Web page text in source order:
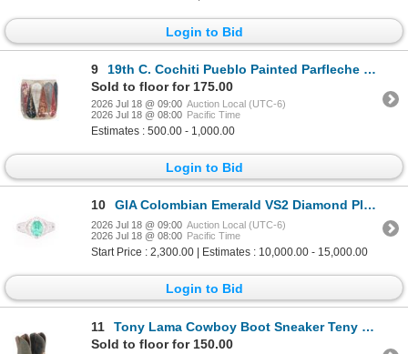
Login to Bid
9
19th C. Cochiti Pueblo Painted Parfleche Drum
Sold to floor for 175.00
2026 Jul 18 @ 09:00 Auction Local (UTC-6)
2026 Jul 18 @ 08:00 Pacific Time
Estimates : 500.00 - 1,000.00
Login to Bid
10 GIA Colombian Emerald VS2 Diamond Platinum Ring
2026 Jul 18 @ 09:00 Auction Local (UTC-6)
2026 Jul 18 @ 08:00 Pacific Time
Start Price : 2,300.00 | Estimates : 10,000.00 - 15,000.00
Login to Bid
11
Tony Lama Cowboy Boot Sneaker Teny Lama Shoes
Sold to floor for 150.00